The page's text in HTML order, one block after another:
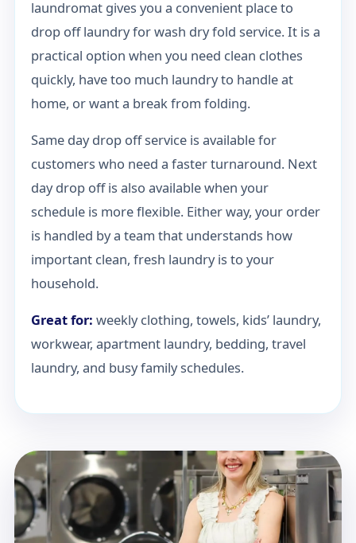
laundromat gives you a convenient place to
drop off laundry for wash dry fold service. It is a
practical option when you need clean clothes
quickly, have too much laundry to handle at
home, or want a break from folding.
Same day drop off service is available for
customers who need a faster turnaround. Next
day drop off is also available when your
schedule is more flexible. Either way, your order
is handled by a team that understands how
important clean, fresh laundry is to your
household.
Great for: weekly clothing, towels, kids’ laundry,
workwear, apartment laundry, bedding, travel
laundry, and busy family schedules.